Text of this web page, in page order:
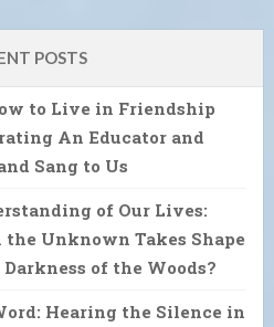
POSTS
to Live in Friendship
An Educator and
Sang to Us
of Our Lives:
the Unknown Takes Shape
of the Woods?
Hearing the Silence in